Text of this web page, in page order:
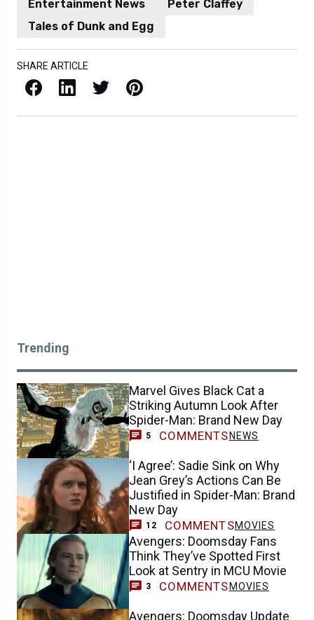
Entertainment News
Peter Claffey
Tales of Dunk and Egg
SHARE ARTICLE
Facebook LinkedIn X / Twitter Pinterest
Trending
Marvel Gives Black Cat a
Striking Autumn Look After
Spider-Man: Brand New Day
5 COMMENTS NEWS
‘I Agree’: Sadie Sink on Why
Jean Grey’s Actions Can Be
Justified in Spider-Man: Brand
New Day
12 COMMENTSMOVIES
Avengers: Doomsday Fans
Think They’ve Spotted First
Look at Sentry in MCU Movie
3 COMMENTS MOVIES
Avengers: Doomsday Update